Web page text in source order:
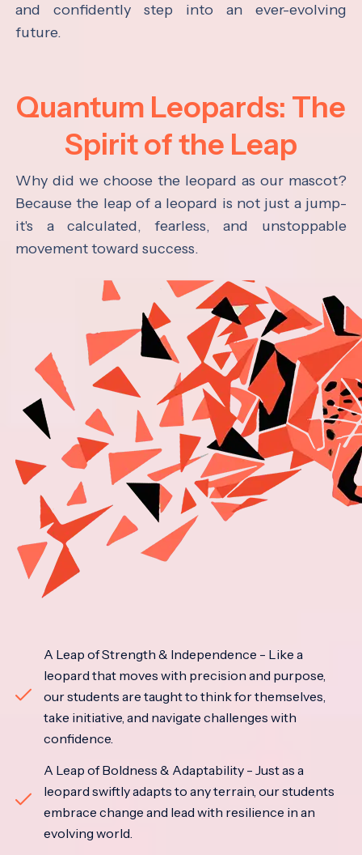
and confidently step into an ever-evolving
future.
Quantum Leopards: The
Spirit of the Leap
Why did we choose the leopard as our mascot?
Because the leap of a leopard is not just a jump-
it's a calculated, fearless, and unstoppable
movement toward success.
A Leap of Strength & Independence - Like a
leopard that moves with precision and purpose,
our students are taught to think for themselves,
take initiative, and navigate challenges with
confidence.
A Leap of Boldness & Adaptability - Just as a
leopard swiftly adapts to any terrain, our students
embrace change and lead with resilience in an
evolving world.